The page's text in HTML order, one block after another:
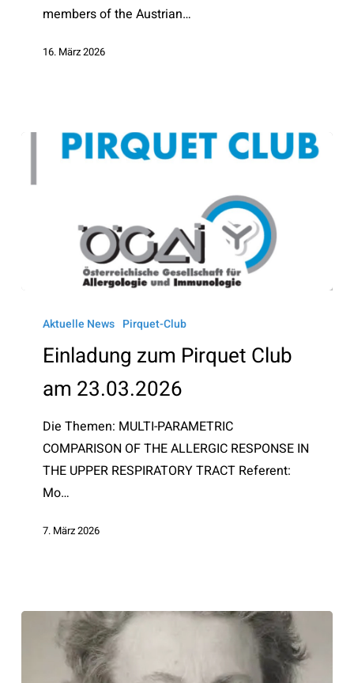
members of the Austrian…
16. März 2026
zum
Pirquet
Club
Aktuelle News Pirquet-Club
Einladung zum Pirquet Club
am 23.03.2026
Die Themen: MULTI-PARAMETRIC
COMPARISON OF THE ALLERGIC RESPONSE IN
THE UPPER RESPIRATORY TRACT Referent:
Mo…
7. März 2026